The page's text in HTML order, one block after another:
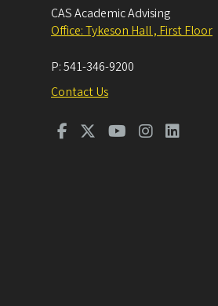
CAS Academic Advising
Office: Tykeson Hall , First Floor
P:541-346-9200
Contact Us